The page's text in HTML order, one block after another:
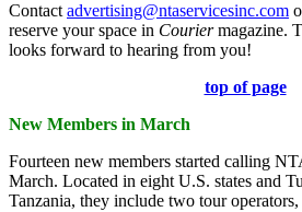
Contact advertising@ntaservicesinc.com
reserve your space in Couriermagazine.
looks forward to hearing from you!
top of page
New Members in March
Fourteen new members started calling
March. Located in eight U.S. states and
Tanzania, they include two tour